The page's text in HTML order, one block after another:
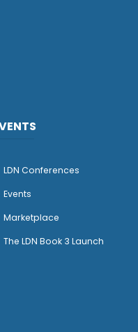
LDN Conferences
Events
Marketplace
The LDN Book 3 Launch